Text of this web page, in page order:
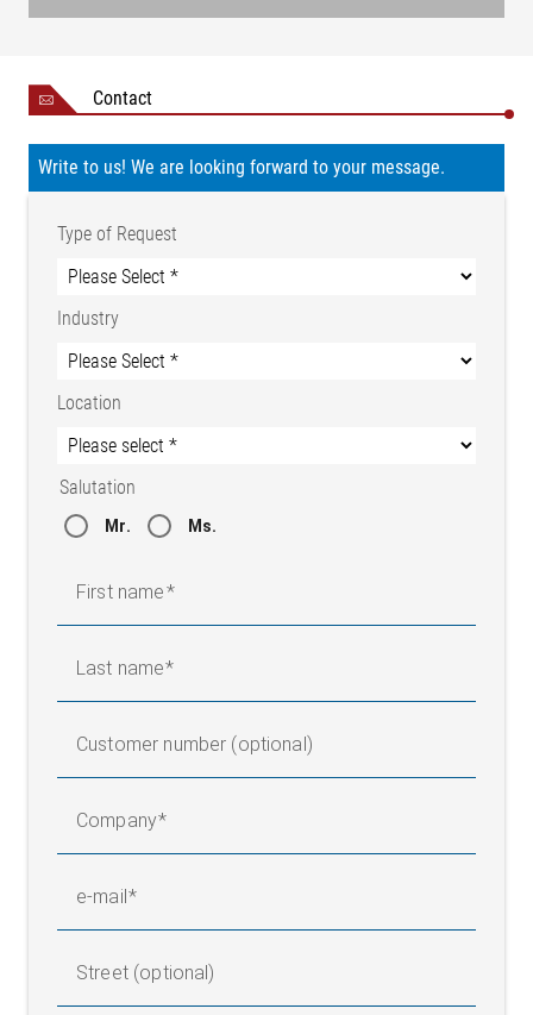
Contact
Write to us! We are looking forward to your message.
Type of Request
Industry
Location
Salutation
Mr. Ms.
First name
Last name
Customer number (optional)
Company
e-mail
Street (optional)